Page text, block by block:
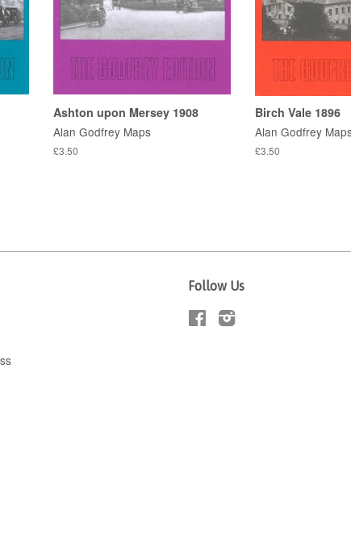
Ashton upon Mersey 1908
Alan Godfrey Maps
£3.50
Birch Vale 1896
Alan Godfrey
£3.50
Follow Us
FacebookInstagram